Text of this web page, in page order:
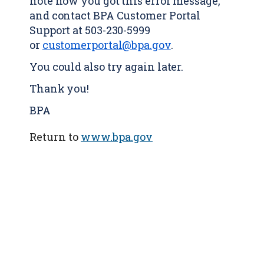
and contact BPA Customer Portal
Support at 503-230-5999
or customerportal@bpa.gov.
You could also try again later.
Thank you!
BPA
Return to www.bpa.gov